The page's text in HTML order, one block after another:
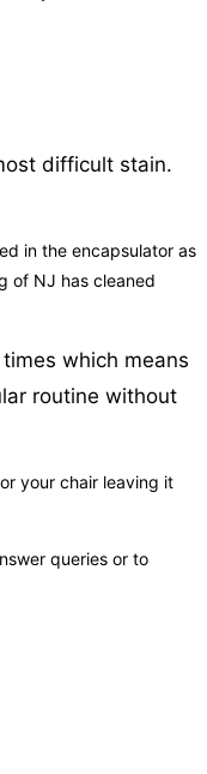
difficult stain.
in the encapsulator as
of NJ has cleaned
which means
routine without
your chair leaving it
queries or to